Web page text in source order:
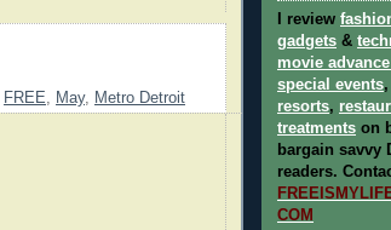
FREE, May, Metro Detroit
I review
gadgets &
movie
special events,
resorts,
treatments on
bargain savvy
readers.
COM